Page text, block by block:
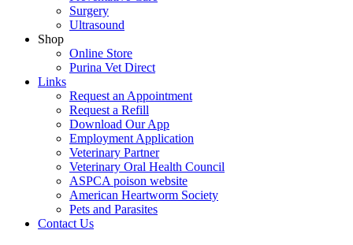
Surgery
Ultrasound
Shop
Online Store
Purina Vet Direct
Links
Request an Appointment
Request a Refill
Download Our App
Employment Application
Veterinary Partner
Veterinary Oral Health Council
ASPCA poison website
American Heartworm Society
Pets and Parasites
Contact Us